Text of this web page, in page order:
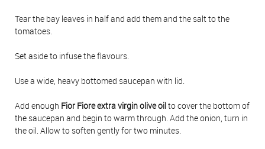
Tear the bay leaves in half and add them and the salt to the
tomatoes.
Set aside to infuse the flavours.
Use a wide, heavy bottomed saucepan with lid.
Add enough Fior Fiore extra virgin olive oilto cover the bottom of
the saucepan and begin to warm through. Add the onion, turn in
the oil. Allow to soften gently for two minutes.